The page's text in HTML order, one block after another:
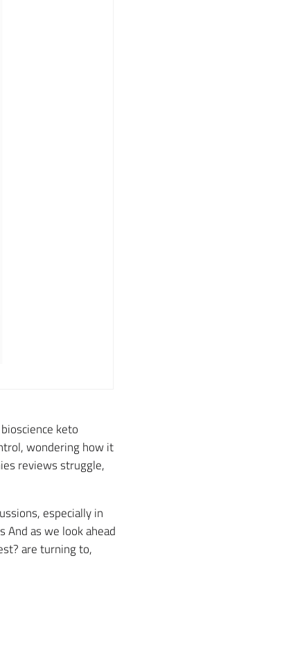
keto
wondering how it
reviews struggle,
especially in
as we look ahead
are turning to,